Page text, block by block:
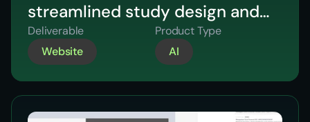
streamlined study design and
compliance.
Deliverable
Website
Product Type
AI